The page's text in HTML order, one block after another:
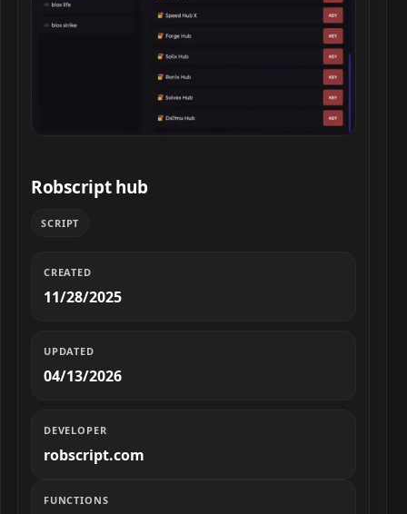
Robscript hub
SCRIPT
CREATED
11/28/2025
UPDATED
04/13/2026
DEVELOPER
robscript.com
FUNCTIONS